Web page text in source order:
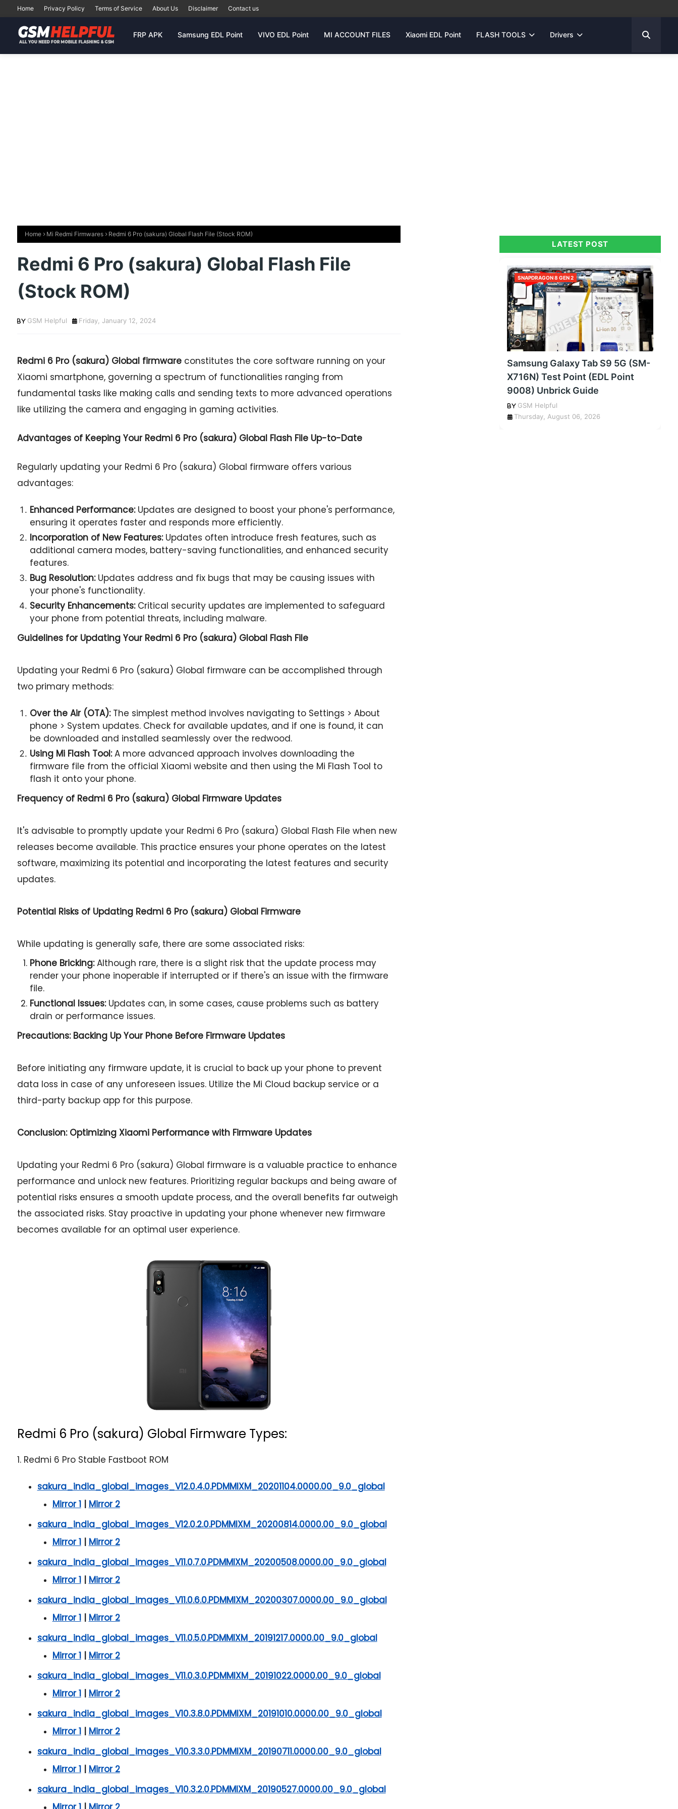
Home Privacy Policy Terms of Service About Us Disclaimer Contact us
FRP APK Samsung EDL Point VIVO EDL Point MI ACCOUNT FILES Xiaomi EDL Point FLASH TOOLS Drivers
Home Mi Redmi Firmwares Redmi 6 Pro (sakura) Global Flash File (Stock ROM)
Redmi 6 Pro (sakura) Global Flash File
(Stock ROM)
GSM Helpful Friday, January 12, 2024
Redmi 6 Pro(sakura) Global firmware constitutes the core software running on your
Xiaomi smartphone, governing a spectrum of functionalities ranging from
fundamental tasks like making calls and sending texts to more advanced operations
like utilizing the camera and engaging in gaming activities.
Advantages of Keeping Your Redmi 6 Pro (sakura) Global Flash File Up-to-Date
Regularly updating your Redmi 6 Pro (sakura) Global firmware offers various
advantages:
Enhanced Performance:Updates are designed to boost your phone's performance,
ensuring it operates faster and responds more efficiently.
Incorporation of New Features:Updates often introduce fresh features, such as
additional camera modes, battery-saving functionalities, and enhanced security
features.
Bug Resolution:Updates address and fix bugs that may be causing issues with
your phone's functionality.
Security Enhancements:Critical security updates are implemented to safeguard
your phone from potential threats, including malware.
Guidelines for Updating Your Redmi 6 Pro (sakura) Global Flash File
Updating your Redmi 6 Pro (sakura) Global firmware can be accomplished through
two primary methods:
Over the Air (OTA):The simplest method involves navigating to Settings > About
phone > System updates. Check for available updates, and if one is found, it can
be downloaded and installed seamlessly over the redwood.
Using Mi Flash Tool:A more advanced approach involves downloading the
firmware file from the official Xiaomi website and then using the Mi Flash Tool to
flash it onto your phone.
Frequency of Redmi 6 Pro (sakura) Global Firmware Updates
It's advisable to promptly update your Redmi 6 Pro (sakura) Global Flash File when new
releases become available. This practice ensures your phone operates on the latest
software, maximizing its potential and incorporating the latest features and security
updates.
Potential Risks of Updating Redmi 6 Pro (sakura) Global Firmware
While updating is generally safe, there are some associated risks:
Phone Bricking:Although rare, there is a slight risk that the update process may
render your phone inoperable if interrupted or if there's an issue with the firmware
file.
Functional Issues:Updates can, in some cases, cause problems such as battery
drain or performance issues.
Precautions: Backing Up Your Phone Before Firmware Updates
Before initiating any firmware update, it is crucial to back up your phone to prevent
data loss in case of any unforeseen issues. Utilize the Mi Cloud backup service or a
third-party backup app for this purpose.
Conclusion: Optimizing Xiaomi Performance with Firmware Updates
Updating your Redmi 6 Pro (sakura) Global firmware is a valuable practice to enhance
performance and unlock new features. Prioritizing regular backups and being aware of
potential risks ensures a smooth update process, and the overall benefits far outweigh
the associated risks. Stay proactive in updating your phone whenever new firmware
becomes available for an optimal user experience.
Redmi 6 Pro (sakura) Global Firmware Types:
1. Redmi 6 Pro Stable Fastboot ROM
sakura_india_global_images_V12.0.4.0.PDMMIXM_20201104.0000.00_9.0_global
Mirror 1| Mirror 2
sakura_india_global_images_V12.0.2.0.PDMMIXM_20200814.0000.00_9.0_global
Mirror 1| Mirror 2
sakura_india_global_images_V11.0.7.0.PDMMIXM_20200508.0000.00_9.0_global
Mirror 1| Mirror 2
sakura_india_global_images_V11.0.6.0.PDMMIXM_20200307.0000.00_9.0_global
Mirror 1| Mirror 2
sakura_india_global_images_V11.0.5.0.PDMMIXM_20191217.0000.00_9.0_global
Mirror 1| Mirror 2
sakura_india_global_images_V11.0.3.0.PDMMIXM_20191022.0000.00_9.0_global
Mirror 1| Mirror 2
sakura_india_global_images_V10.3.8.0.PDMMIXM_20191010.0000.00_9.0_global
Mirror 1| Mirror 2
sakura_india_global_images_V10.3.3.0.PDMMIXM_20190711.0000.00_9.0_global
Mirror 1| Mirror 2
sakura_india_global_images_V10.3.2.0.PDMMIXM_20190527.0000.00_9.0_global
LATEST POST
SNAPDRAGON 8 GEN 2
Samsung Galaxy Tab S9 5G (SM-
X716N) Test Point (EDL Point
9008) Unbrick Guide
GSM Helpful
Thursday, August 06, 2026